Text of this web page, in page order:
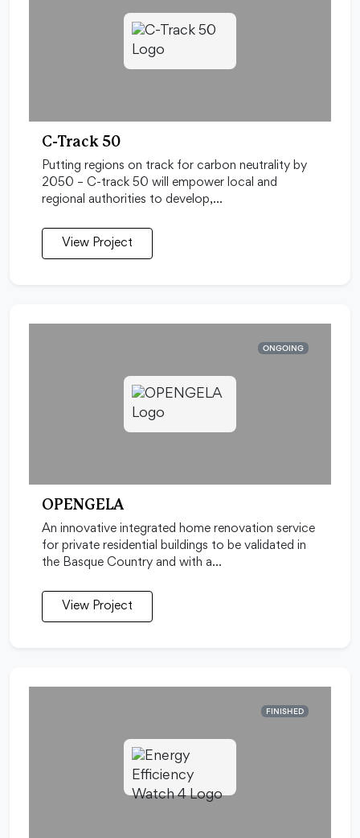
C-Track 50
Putting regions on track for carbon neutrality by
2050 – C-track 50 will empower local and
regional authorities to develop,…
View Project
ONGOING
OPENGELA
An innovative integrated home renovation service
for private residential buildings to be validated in
the Basque Country and with a…
View Project
FINISHED